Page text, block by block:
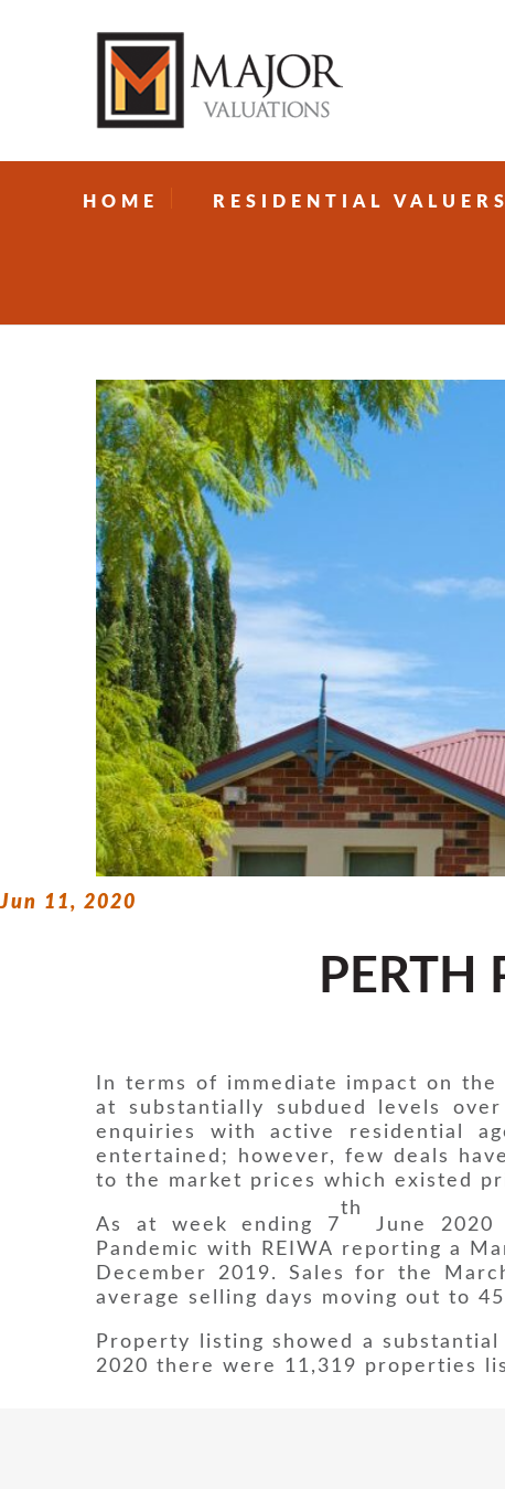
HOME RESIDENTIAL
Jun 11, 2020
PERTH
In terms of immediate impact on
at substantially subdued levels
enquiries with active residential
entertained; however, few deals
to the market prices which existed
As at week ending 7
th
June
Pandemic with REIWA reporting a
December 2019. Sales for the
average selling days moving out to
Property listing showed a
2020 there were 11,319 properties